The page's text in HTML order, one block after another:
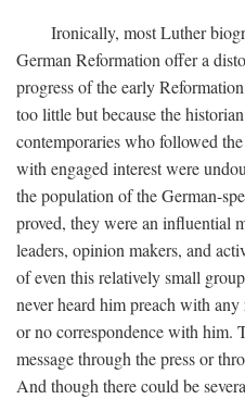
Ironically, most Luther
German Reformation offer a
progress of the early
too little but because the
contemporaries who followed
with engaged interest were
the population of the German-
proved, they were an influential
leaders, opinion makers, and
of even this relatively small
never heard him preach with
or no correspondence with him.
message through the press or
And though there could be